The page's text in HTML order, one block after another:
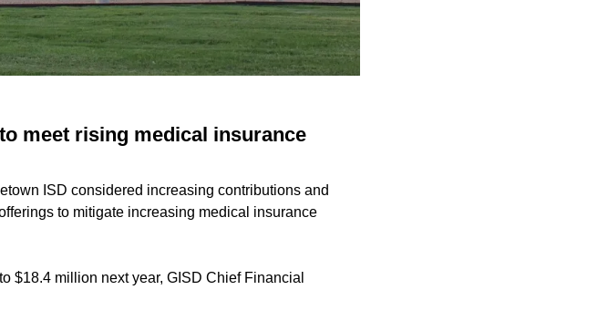
meet rising medical insurance
ISD considered increasing contributions and
to mitigate increasing medical insurance
$18.4 million next year, GISD Chief Financial